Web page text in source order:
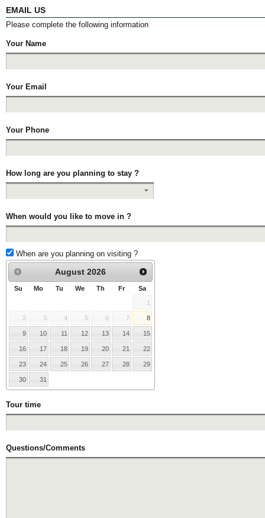
EMAIL US
Please complete the following information
Your Name
Your Email
Your Phone
How long are you planning to stay ?
When would you like to move in ?
When are you planning on visiting ?
August 2026
Su Mo Tu We Th Fr Sa
1
2 3 4 5 6 7 8
9 10 11 12 13 14 15
16 17 18 19 20 21 22
23 24 25 26 27 28 29
30 31
Tour time
Questions/Comments